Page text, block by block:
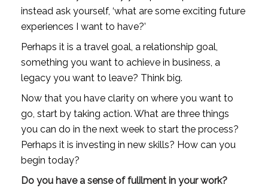
instead ask yourself, ‘what are some exciting future
experiences I want to have?’
Perhaps it is a travel goal, a relationship goal,
something you want to achieve in business, a
legacy you want to leave? Think big.
Now that you have clarity on where you want to
go, start by taking action. What are three things
you can do in the next week to start the process?
Perhaps it is investing in new skills? How can you
begin today?
Do you have a sense of fulilment in your work?